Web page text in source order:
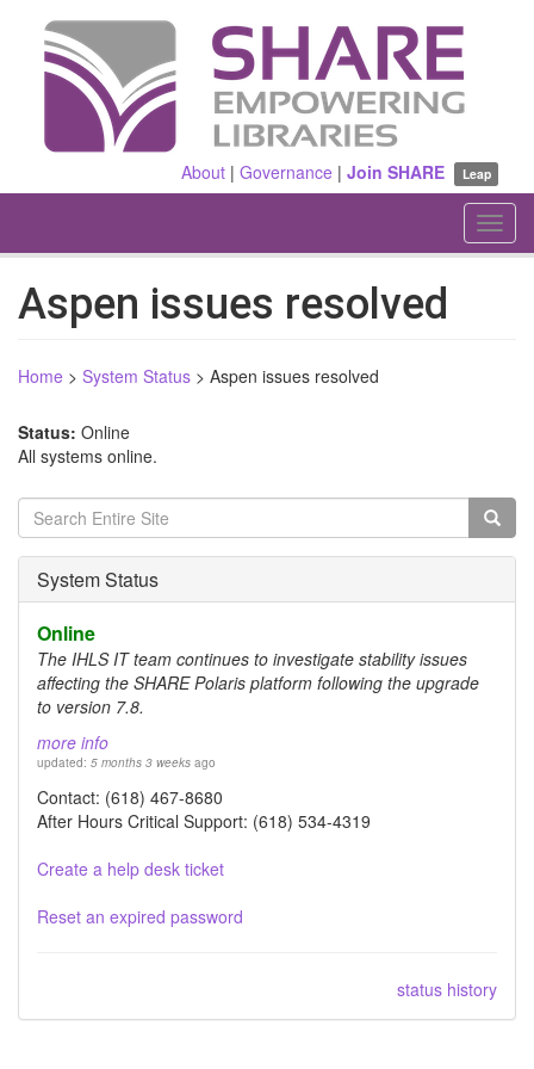
About |Governance |Join SHARE Leap
Aspen issues resolved
Home > System Status > Aspen issues resolved
Status: Online
All systems online.
Search
form
Search
System Status
Online
The IHLS IT team continues to investigate stability issues
affecting the SHARE Polaris platform following the upgrade
to version 7.8.
more info
updated: 5 months 3 weeks ago
Contact: (618) 467-8680
After Hours Critical Support: (618) 534-4319
Create a help desk ticket
Reset an expired password
status history